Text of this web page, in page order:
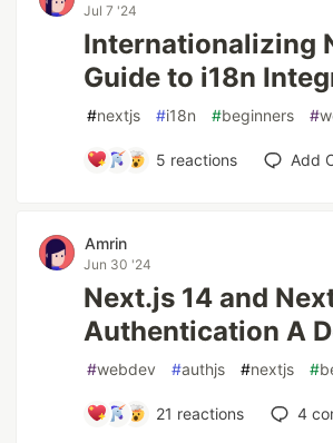
Jul 7 '24
Internationalizing
Guide to i18n
#nextjs #i18n #beginners #
5 reactions Add
Amrin
Jun 30 '24
Next.js 14 and
Authentication A
#webdev #authjs #nextjs #
21 reactions 4